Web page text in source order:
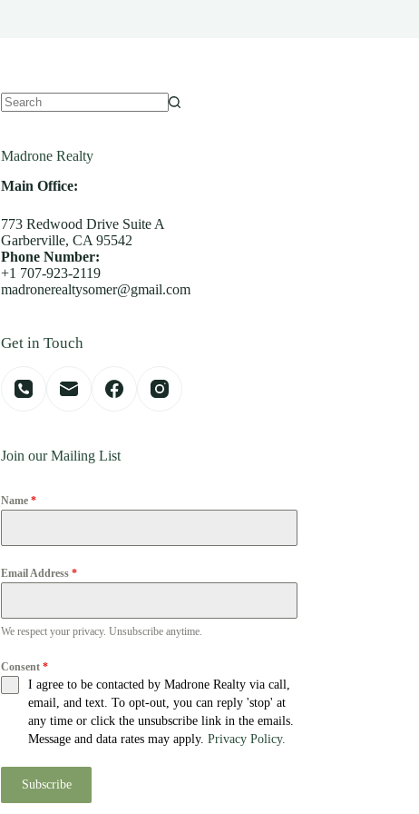
Madrone Realty
Main Office:
773 Redwood Drive Suite A
Garberville, CA 95542
Phone Number:
+1 707-923-2119
madronerealtysomer@gmail.com
Get in Touch
Join our Mailing List
Name*
Email Address*
We respect your privacy. Unsubscribe anytime.
Consent*
I agree to be contacted by Madrone Realty via call,
email, and text. To opt-out, you can reply 'stop' at
any time or click the unsubscribe link in the emails.
Message and data rates may apply.Privacy Policy.
Subscribe